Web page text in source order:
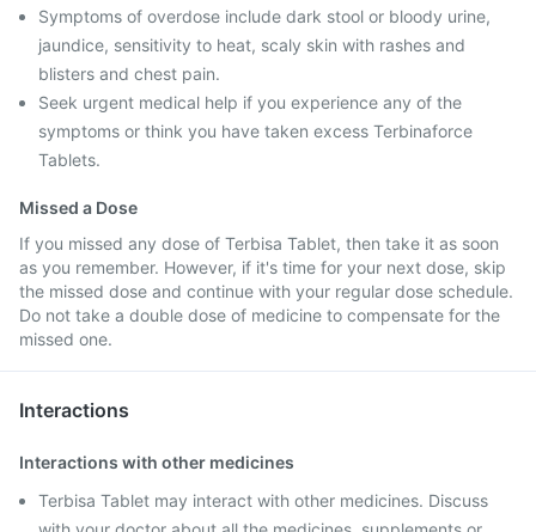
Symptoms of overdose include dark stool or bloody urine,
jaundice, sensitivity to heat, scaly skin with rashes and
blisters and chest pain.
Seek urgent medical help if you experience any of the
symptoms or think you have taken excess Terbinaforce
Tablets.
Missed a Dose
If you missed any dose of Terbisa Tablet, then take it as soon
as you remember. However, if it's time for your next dose, skip
the missed dose and continue with your regular dose schedule.
Do not take a double dose of medicine to compensate for the
missed one.
Interactions
Interactions with other medicines
Terbisa Tablet may interact with other medicines. Discuss